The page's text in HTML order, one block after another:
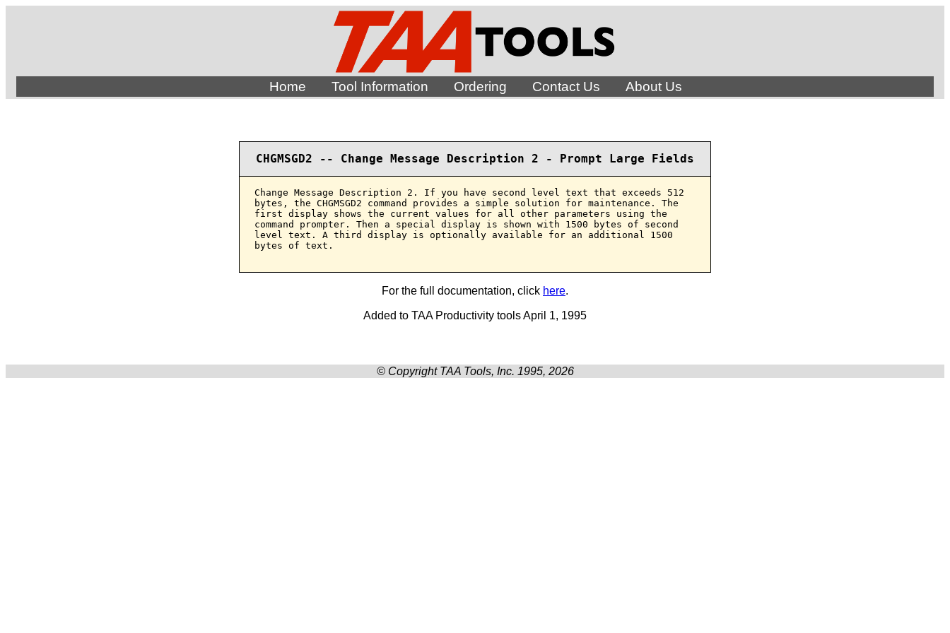
Home Tool Information Ordering Contact Us About Us
CHGMSGD2 -- Change Message Description 2 - Prompt Large Fields
Change Message Description 2. If you have second level text that exceeds 512
bytes, the CHGMSGD2 command provides a simple solution for maintenance. The
first display shows the current values for all other parameters using the
command prompter. Then a special display is shown with 1500 bytes of second
level text. A third display is optionally available for an additional 1500
bytes of text.
For the full documentation, click here.
Added to TAA Productivity tools April 1, 1995
© Copyright TAA Tools, Inc. 1995, 2026